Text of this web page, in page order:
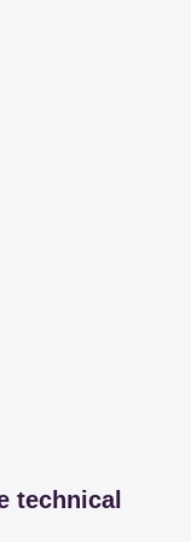
technical